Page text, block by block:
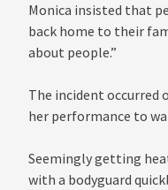
Monica insisted that
back home to their
about people.”
The incident occurred
her performance to
Seemingly getting
with a bodyguard